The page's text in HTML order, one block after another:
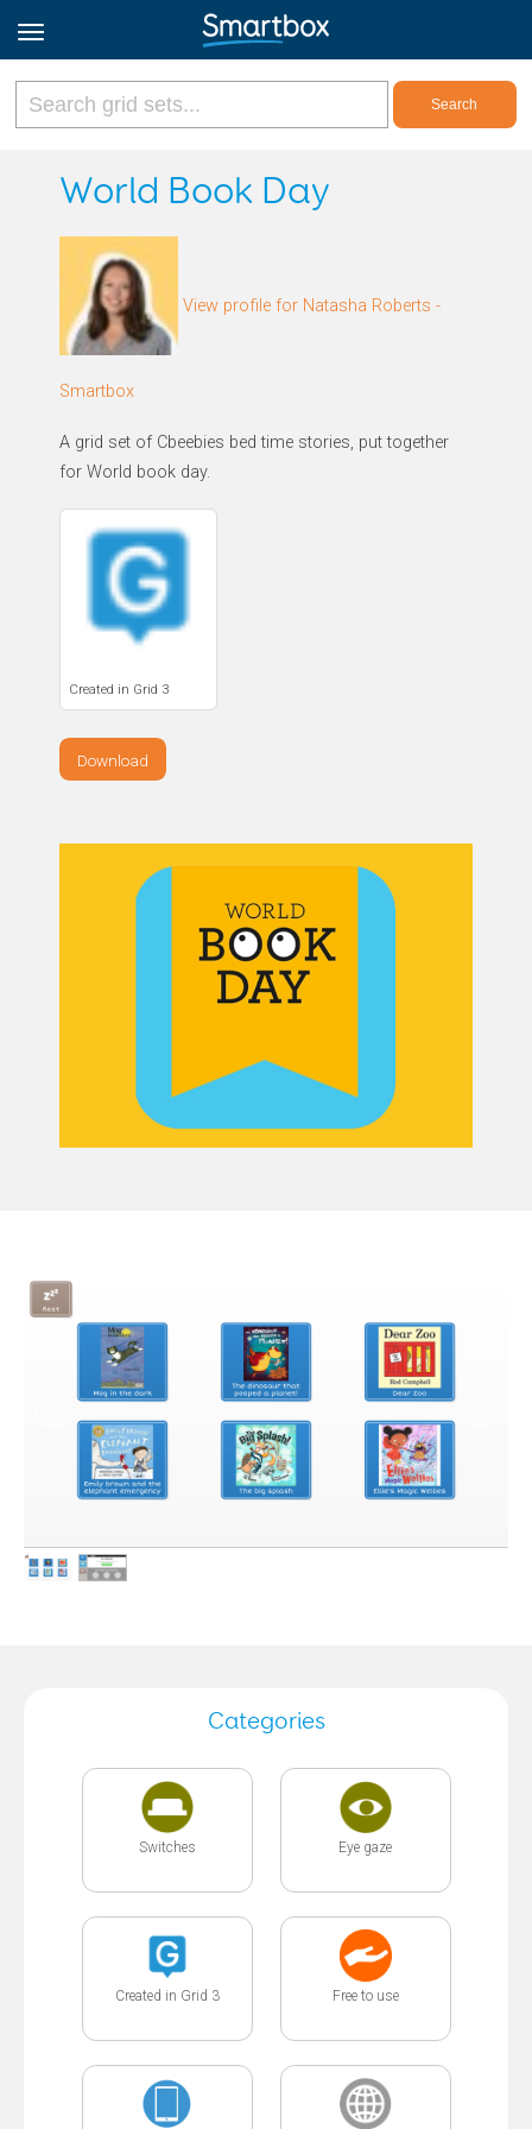
Online Grids
Sign up
World Book Day
View profile for Natasha Roberts -
Smartbox
A grid set of Cbeebies bed time stories, put together
Created in Grid 3
Download
Categories
Switches Eye gaze
Created in Grid 3 Free to use